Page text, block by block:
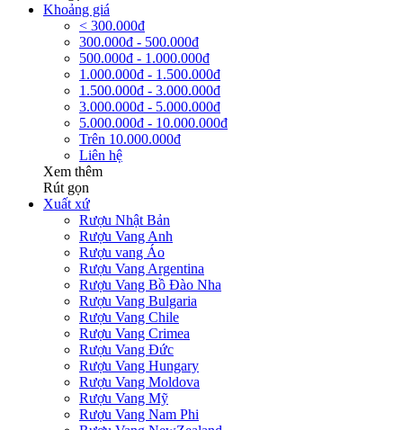
Khoảng giá
< 300.000đ
300.000đ - 500.000đ
500.000đ - 1.000.000đ
1.000.000đ - 1.500.000đ
1.500.000đ - 3.000.000đ
3.000.000đ - 5.000.000đ
5.000.000đ - 10.000.000đ
Trên 10.000.000đ
Liên hệ
Xem thêm
Rút gọn
Xuất xứ
Rượu Nhật Bản
Rượu Vang Anh
Rượu vang Áo
Rượu Vang Argentina
Rượu Vang Bồ Đào Nha
Rượu Vang Bulgaria
Rượu Vang Chile
Rượu Vang Crimea
Rượu Vang Đức
Rượu Vang Hungary
Rượu Vang Moldova
Rượu Vang Mỹ
Rượu Vang Nam Phi